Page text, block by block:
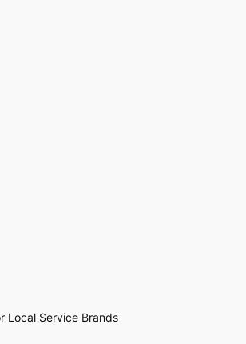
Local Service Brands